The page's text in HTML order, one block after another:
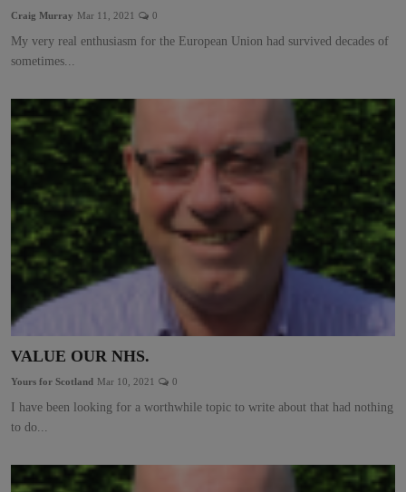
Craig Murray Mar 11, 2021 0
My very real enthusiasm for the European Union had survived decades of
sometimes...
VALUE OUR NHS.
Yours for Scotland Mar 10, 2021 0
I have been looking for a worthwhile topic to write about that had nothing
to do...